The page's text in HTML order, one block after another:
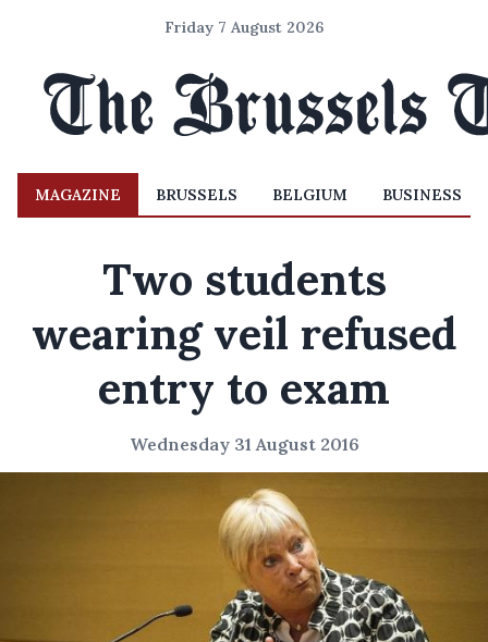
Friday 7 August 2026
MAGAZINE BRUSSELS BELGIUM BUSINESS
Two students
wearing veil refused
entry to exam
Wednesday 31 August 2016